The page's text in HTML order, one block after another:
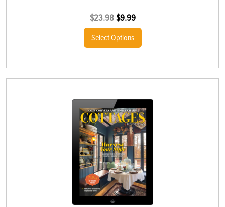
$23.98 $9.99
Select Options